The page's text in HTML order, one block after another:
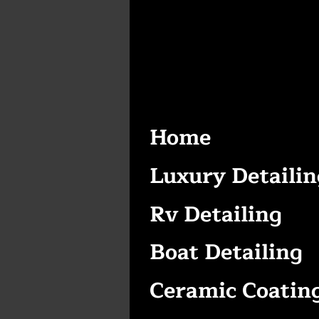
Home
Luxury
Rv Detailing
Boat Detailing
Ceramic